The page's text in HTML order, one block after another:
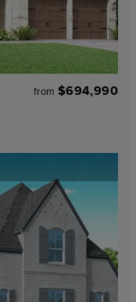
from $694,990